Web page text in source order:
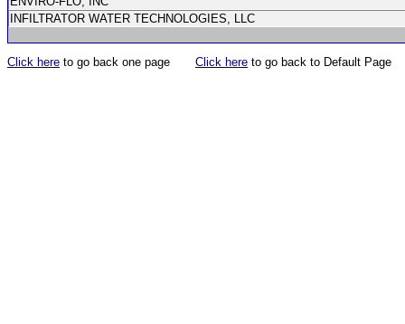
INFILTRATOR WATER TECHNOLOGIES, LLC
Click here to go back one page Click here to go back to Default Page